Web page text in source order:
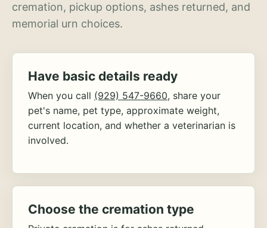
cremation, pickup options, ashes returned, and
memorial urn choices.
Have basic details ready
When you call (929) 547-9660, share your
pet's name, pet type, approximate weight,
current location, and whether a veterinarian is
involved.
Choose the cremation type